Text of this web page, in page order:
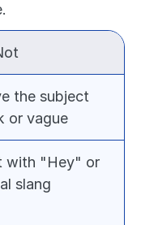
the subject
or vague
with "Hey" or
slang